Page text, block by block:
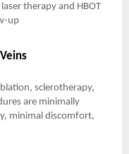
therapy and HBOT
up
sclerotherapy,
are minimally
minimal discomfort,